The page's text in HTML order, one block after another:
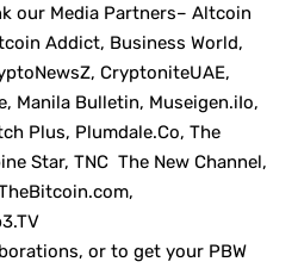
our Media Partners– Altcoin
Addict, Business World,
CryptoniteUAE,
Manila Bulletin, Museigen.iIo,
Plus, Plumdale.Co, The
Star, TNC The New Channel,
or to get your PBW